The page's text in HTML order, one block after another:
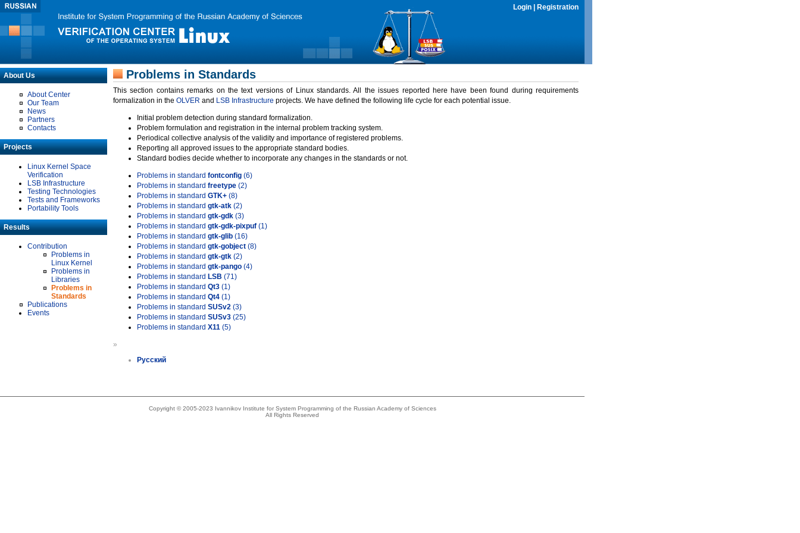
Login Registration
About Us
About Center
Our Team
News
Partners
Contacts
Projects
Linux Kernel Space
Verification
LSB Infrastructure
Testing Technologies
Tests and Frameworks
Portability Tools
Results
Contribution
Problems in
Linux Kernel
Problems in
Libraries
Problems in
Standards
Publications
Events
Problems in Standards
This section contains remarks on the text versions of Linux standards. All the issues reported here have been found during requirements
formalization in the OLVER and LSB Infrastructure projects. We have defined the following life cycle for each potential issue.
Initial problem detection during standard formalization.
Problem formulation and registration in the internal problem tracking system.
Periodical collective analysis of the validity and importance of registered problems.
Reporting all approved issues to the appropriate standard bodies.
Standard bodies decide whether to incorporate any changes in the standards or not.
Problems in standard fontconfig (6)
Problems in standard freetype (2)
Problems in standard GTK+ (8)
Problems in standard gtk-atk (2)
Problems in standard gtk-gdk (3)
Problems in standard gtk-gdk-pixpuf (1)
Problems in standard gtk-glib (16)
Problems in standard gtk-gobject (8)
Problems in standard gtk-gtk (2)
Problems in standard gtk-pango (4)
Problems in standard LSB (71)
Problems in standard Qt3 (1)
Problems in standard Qt4 (1)
Problems in standard SUSv2 (3)
Problems in standard SUSv3 (25)
Problems in standard X11 (5)
»
Русский
Copyright © 2005-2023 Ivannikov Institute for System Programming of the Russian Academy of Sciences
All Rights Reserved